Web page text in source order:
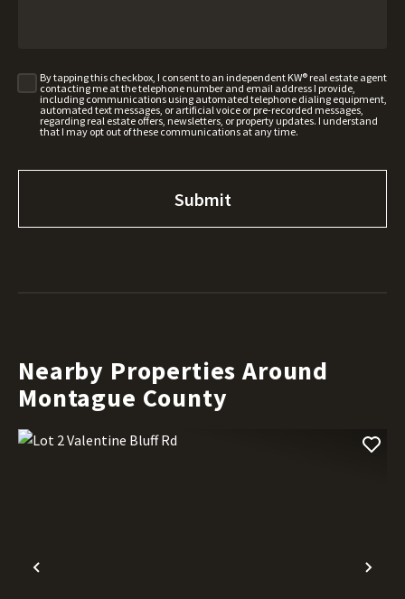
By tapping this checkbox, I consent to an independent KW® real estate agent
contacting me at the telephone number and email address I provide,
including communications using automated telephone dialing equipment,
automated text messages, or artificial voice or pre-recorded messages,
regarding real estate offers, newsletters, or property updates. I understand
that I may opt out of these communications at any time.
Nearby Properties Around
Montague County
Previous